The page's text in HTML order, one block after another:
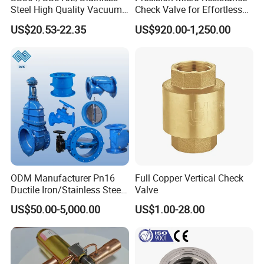
Company Profile
Qingdao I- Flow Co., Ltd., established in 2010,located in
the beautiful city of Qingdao China .Our extensive product
portfolio includes a full range of valves from leading
manufacturers and fabricated toDIN,JIS,ANSI
standardsmarine valve, Body includes steel, cast iron,
bronze, stainless steel, aluminum and alloy steel. This
Steel High Quality Vacuum
Kf16/Kf25/Kf40/Kf50
Check Valve Flanges
US$20.53-22.35
Check Valve for Effortless
Closing Mechanism
US$920.00-1,250.00
ODM Manufacturer Pn16
Ductile Iron/Stainless Steel
Non Return/Swing/Dual
Plate/Disc/Wafer Type
Pressure
Relief/Control/Ball/Globe/G
ate/Butterfly/Check Valve
US$50.00-5,000.00
Full Copper Vertical Check
Valve
US$1.00-28.00